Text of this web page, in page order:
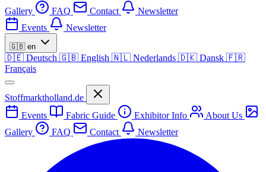
Gallery
FAQ Contact
Newsletter
Events
Newsletter
🇬🇧 en
🇩🇪 Deutsch 🇬🇧 English 🇳🇱 Nederlands 🇩🇰 Dansk 🇫🇷
Français
Stoffmarktholland.de
Events
Fabric Guide Exhibitor Info
About Us
Gallery
FAQ Contact Newsletter